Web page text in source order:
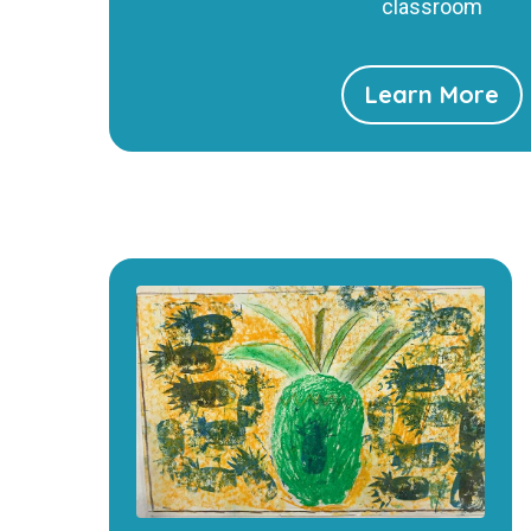
classroom
Learn More